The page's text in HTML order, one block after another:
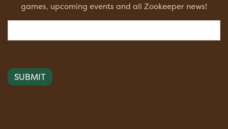
games, upcoming events and all Zookeeper news!